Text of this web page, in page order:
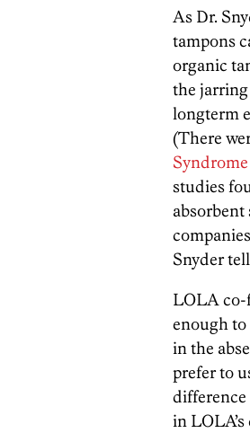
As Dr.
tampons
organic
the jarring
longterm
(There
Syndrome
studies
Snyder
LOLA co-
enough to
in the
prefer to
difference
in